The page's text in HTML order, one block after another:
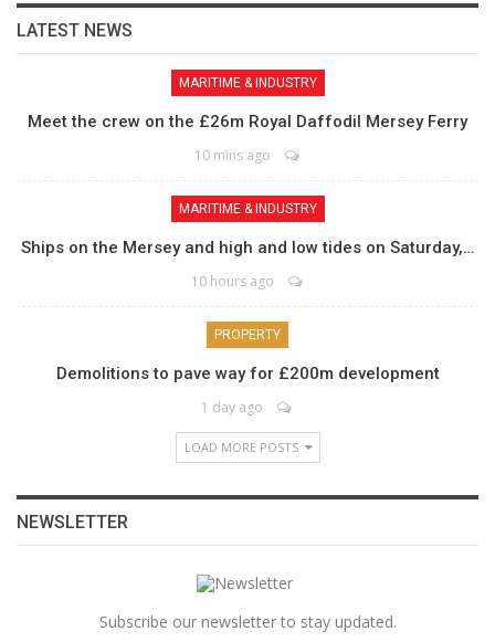
LATEST NEWS
MARITIME & INDUSTRY
Meet the crew on the £26m Royal Daffodil Mersey Ferry
10 mins ago
MARITIME & INDUSTRY
Ships on the Mersey and high and low tides on Saturday,…
10 hours ago
PROPERTY
Demolitions to pave way for £200m development
1 day ago
LOAD MORE POSTS
NEWSLETTER
Subscribe our newsletter to stay updated.